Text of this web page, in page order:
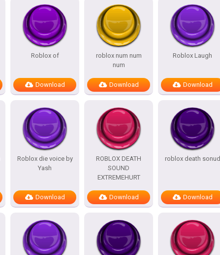
Roblox of
Download
roblox num num
num
Download
Roblox Laugh
Download
Roblox die voice by
Yash
Download
ROBLOX DEATH
SOUND
EXTREMEHURT
Download
roblox death sonud
Download